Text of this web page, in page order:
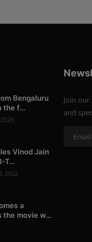
Bengaluru
the f...
Vinod Jain
T...
2022
a
the movie w...
Join
and